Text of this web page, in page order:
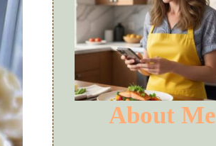
About Me